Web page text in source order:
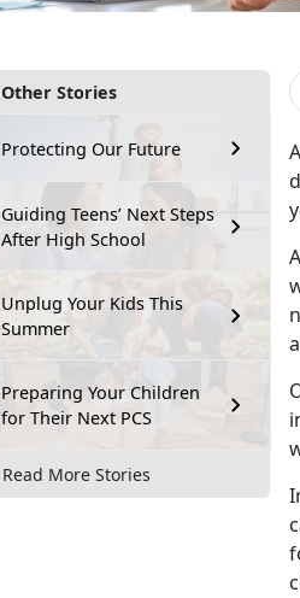
Other Stories
Protecting Our Future
Guiding Teens’ Next Steps
After High School
Unplug Your Kids This
Summer
Preparing Your Children
for Their Next PCS
Read More Stories